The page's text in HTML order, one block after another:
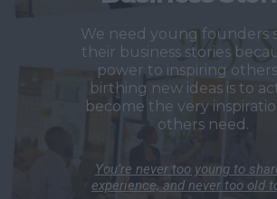
We need young founders
their business stories
power to inspiring
birthing new ideas is to
become the very
others need.
You’re never too young to
experience, and never too old